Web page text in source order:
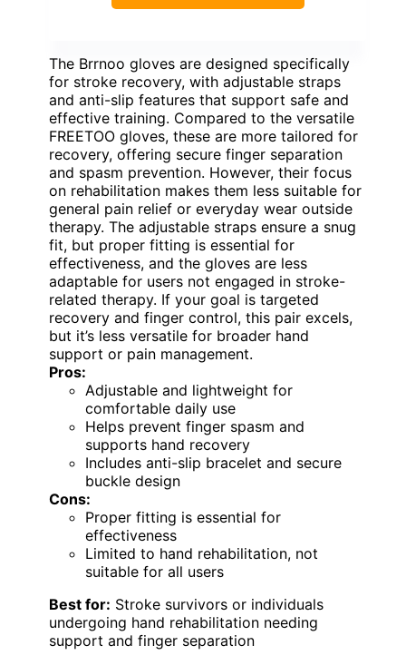
The Brrnoo gloves are designed specifically
for stroke recovery, with adjustable straps
and anti-slip features that support safe and
effective training. Compared to the versatile
FREETOO gloves, these are more tailored for
recovery, offering secure finger separation
and spasm prevention. However, their focus
on rehabilitation makes them less suitable for
general pain relief or everyday wear outside
therapy. The adjustable straps ensure a snug
fit, but proper fitting is essential for
effectiveness, and the gloves are less
adaptable for users not engaged in stroke-
related therapy. If your goal is targeted
recovery and finger control, this pair excels,
but it’s less versatile for broader hand
support or pain management.
Pros:
Adjustable and lightweight for
comfortable daily use
Helps prevent finger spasm and
supports hand recovery
Includes anti-slip bracelet and secure
buckle design
Cons:
Proper fitting is essential for
effectiveness
Limited to hand rehabilitation, not
suitable for all users
Best for: Stroke survivors or individuals
undergoing hand rehabilitation needing
support and finger separation